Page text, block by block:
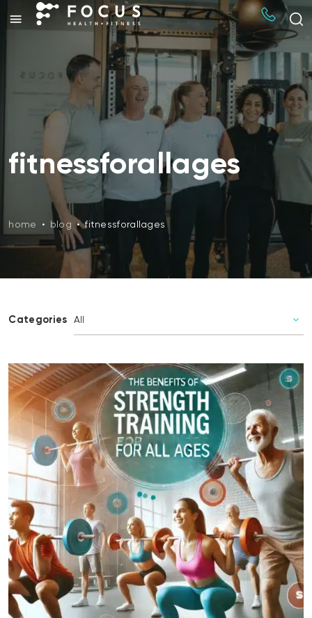
fitnessforallages
home • blog • fitnessforallages
Categories